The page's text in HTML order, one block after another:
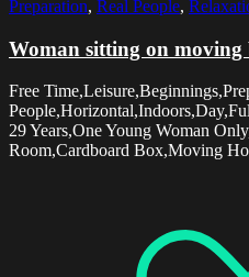
Preparation, Real People,
Woman sitting on moving
Free
29 Years,One Young Woman
Room,Cardboard Box,Moving